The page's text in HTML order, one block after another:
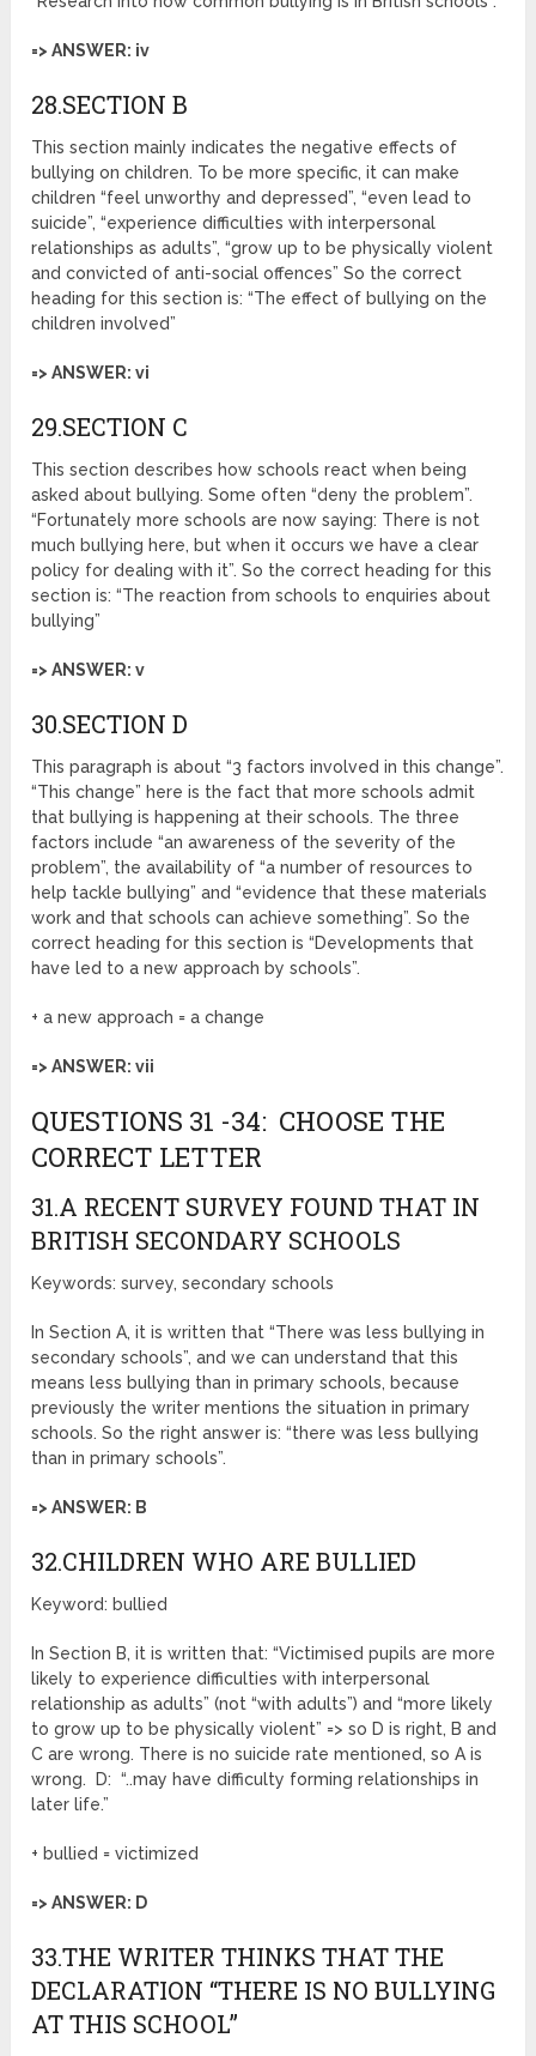
=> ANSWER: iv
28.SECTION B
This section mainly indicates the negative effects of
bullying on children. To be more specific, it can make
children “feel unworthy and depressed”, “even lead to
suicide”, “experience difficulties with interpersonal
relationships as adults”, “grow up to be physically violent
and convicted of anti-social offences” So the correct
heading for this section is: “The effect of bullying on the
children involved”
=> ANSWER: vi
29.SECTION C
This section describes how schools react when being
asked about bullying. Some often “deny the problem”.
“Fortunately more schools are now saying: There is not
much bullying here, but when it occurs we have a clear
policy for dealing with it”. So the correct heading for this
section is: “The reaction from schools to enquiries about
bullying”
=> ANSWER: v
30.SECTION D
This paragraph is about “3 factors involved in this change”.
“This change” here is the fact that more schools admit
that bullying is happening at their schools. The three
factors include “an awareness of the severity of the
problem”, the availability of “a number of resources to
help tackle bullying” and “evidence that these materials
work and that schools can achieve something”. So the
correct heading for this section is “Developments that
have led to a new approach by schools”.
+ a new approach = a change
=> ANSWER: vii
QUESTIONS 31 -34: CHOOSE THE
CORRECT LETTER
31.A RECENT SURVEY FOUND THAT IN
BRITISH SECONDARY SCHOOLS
Keywords: survey, secondary schools
In Section A, it is written that “There was less bullying in
secondary schools”, and we can understand that this
means less bullying than in primary schools, because
previously the writer mentions the situation in primary
schools. So the right answer is: “there was less bullying
than in primary schools”.
=> ANSWER: B
32.CHILDREN WHO ARE BULLIED
Keyword: bullied
In Section B, it is written that: “Victimised pupils are more
likely to experience difficulties with interpersonal
relationship as adults” (not “with adults”) and “more likely
to grow up to be physically violent” => so D is right, B and
C are wrong. There is no suicide rate mentioned, so A is
wrong. D: “..may have difficulty forming relationships in
later life.”
+ bullied = victimized
=> ANSWER: D
33.THE WRITER THINKS THAT THE
DECLARATION “THERE IS NO BULLYING
AT THIS SCHOOL”